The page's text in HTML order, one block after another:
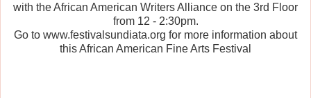
with the African American Writers Alliance on the 3rd Floor
from 12 - 2:30pm.
Go to www.festivalsundiata.org for more information about
this African American Fine Arts Festival